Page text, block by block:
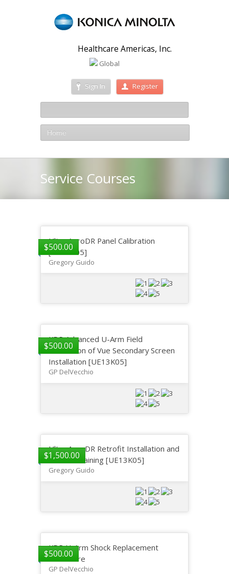
Healthcare Americas, Inc.
Global
Sign In Register
Home
Service Courses
$500.00
Ultra AeroDR Panel Calibration
[UE13K05]
Gregory Guido
$500.00
KDR Advanced U-Arm Field
Instruction of Vue Secondary Screen
Installation [UE13K05]
GP DelVecchio
$1,500.00
Ultra AeroDR Retrofit Installation and
Service Training [UE13K05]
Gregory Guido
$500.00
KDR U-Arm Shock Replacement
Procedure
GP DelVecchio